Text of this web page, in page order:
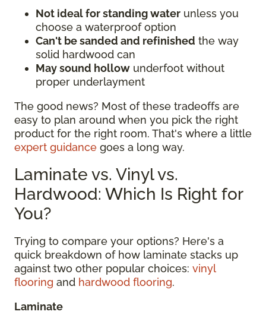
Not ideal for standing water unless you
choose a waterproof option
Can't be sanded and refinished the way
solid hardwood can
May sound hollow underfoot without
proper underlayment
The good news? Most of these tradeoffs are
easy to plan around when you pick the right
product for the right room. That's where a little
expert guidance goes a long way.
Laminate vs. Vinyl vs.
Hardwood: Which Is Right for
You?
Trying to compare your options? Here's a
quick breakdown of how laminate stacks up
against two other popular choices: vinyl
flooring and hardwood flooring.
Laminate